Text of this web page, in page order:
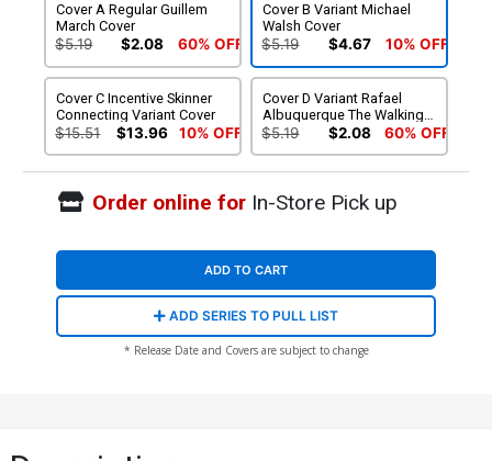
Cover A Regular Guillem
March Cover
$5.19 $2.08 60% OFF
Cover B Variant Michael
Walsh Cover
$5.19 $4.67 10% OFF
Cover C Incentive Skinner
Connecting Variant Cover
$15.51 $13.96 10% OFF
Cover D Variant Rafael
Albuquerque The Walking
Dead 20th Anniversary
$5.19 $2.08 60% OFF
Order online forIn-Store Pick up
ADD TO CART
ADD SERIES TO PULL LIST
* Release Date and Covers are subject to change